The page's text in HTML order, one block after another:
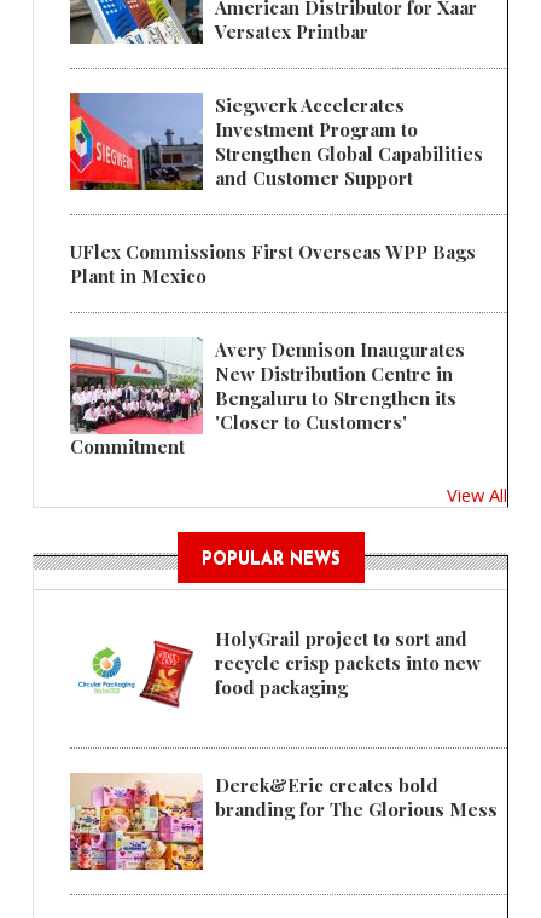
American Distributor for Xaar
Versatex Printbar
Siegwerk Accelerates
Investment Program to
Strengthen Global Capabilities
and Customer Support
UFlex Commissions First Overseas WPP Bags
Plant in Mexico
Avery Dennison Inaugurates
New Distribution Centre in
Bengaluru to Strengthen its
'Closer to Customers'
Commitment
View All
POPULAR NEWS
HolyGrail project to sort and
recycle crisp packets into new
food packaging
Derek&Eric creates bold
branding for The Glorious Mess